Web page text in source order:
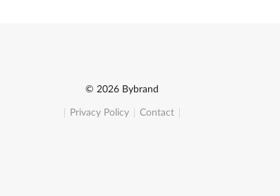
© 2026 Bybrand
Privacy Policy Contact